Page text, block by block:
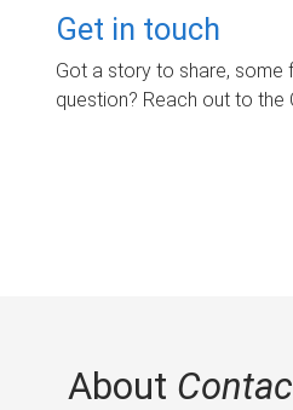
Get in touch
Got a story to share, some
question? Reach out to the
About